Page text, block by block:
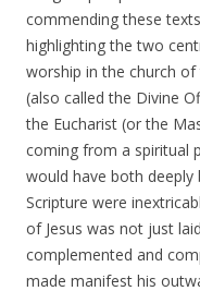
commending these
highlighting the two
worship in the church
(also called the Divine
the Eucharist (or the
coming from a spiritual
would have both
Scripture were
of Jesus was not just
complemented and
made manifest his